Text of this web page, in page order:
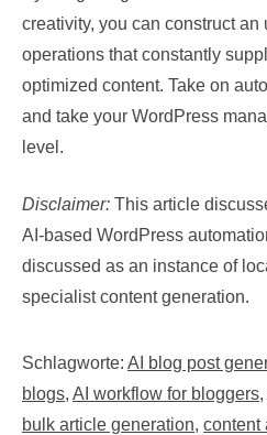
creativity, you can construct
operations that constantly
optimized content. Take on
and take your WordPress
level.
Disclaimer: This article
AI-based WordPress
discussed as an instance of
specialist content generation.
Schlagworte: AI blog post
blogs, AI workflow for bloggers,
bulk article generation, content